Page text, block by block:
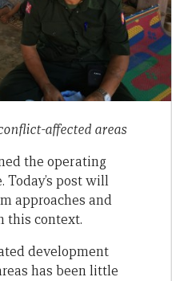
affected areas
the operating
Today’s post will
approaches and
this context.
development
has been little